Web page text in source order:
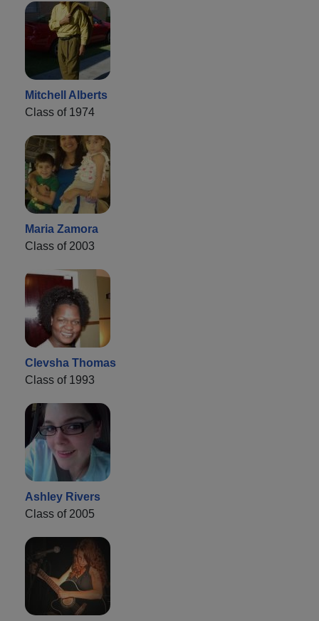
Mitchell Alberts
Class of 1974
Maria Zamora
Class of 2003
Clevsha Thomas
Class of 1993
Ashley Rivers
Class of 2005